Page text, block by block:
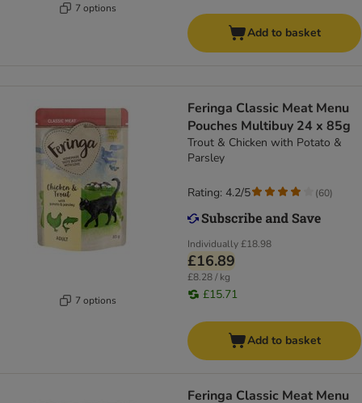
7 options
Add to basket
7 options
Feringa Classic Meat Menu
Pouches Multibuy 24 x 85g
Trout & Chicken with Potato &
Parsley
Individually£18.98
£16.89
£8.28 / kg
£15.71
Rating: 4.2/5 (60)
Add to basket
Feringa Classic Meat Menu